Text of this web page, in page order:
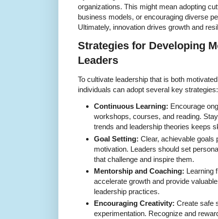
organizations. This might mean adopting
business models, or encouraging diverse
Ultimately, innovation drives growth and
Strategies for Developing
Leaders
To cultivate leadership that is both
individuals can adopt several key strategies:
Continuous Learning: Encourage
workshops, courses, and reading.
trends and leadership theories keeps
Goal Setting: Clear, achievable goals
motivation. Leaders should set
that challenge and inspire them.
Mentorship and Coaching: Learning
accelerate growth and provide
leadership practices.
Encouraging Creativity: Create safe
experimentation. Recognize and